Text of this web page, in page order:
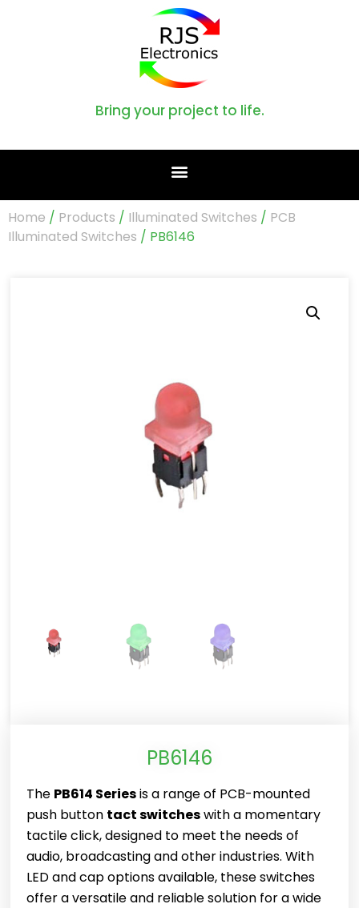
Bring your project to life.
Home / Products / Illuminated Switches / PCB
Illuminated Switches / PB6146
PB6146
The PB614 Seriesis a range of PCB-mounted
push button tact switcheswith a momentary
tactile click, designed to meet the needs of
audio, broadcasting and other industries. With
LED and cap options available, these switches
offer a versatile and reliable solution for a wide